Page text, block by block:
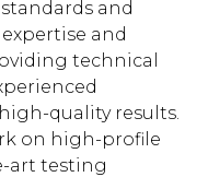
and
and
technical
quality results.
on high-profile
art testing